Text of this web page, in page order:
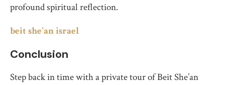
profound spiritual reflection.
beit she'an israel
Conclusion
Step back in time with a private tour of Beit She’an